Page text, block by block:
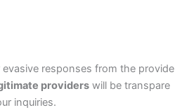
responses from the provide
providers will be transpare
inquiries.